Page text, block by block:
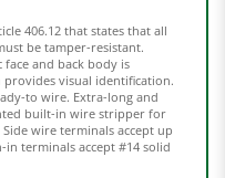
and back body is
visual identification.
to wire. Extra-long and
built-in wire stripper for
wire terminals accept up
terminals accept #14 solid